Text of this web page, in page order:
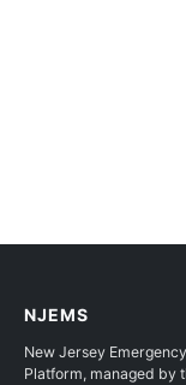
NJEMS
New Jersey
Platform, managed by